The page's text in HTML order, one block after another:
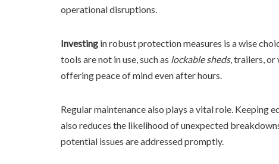
operational disruptions.
Investing in robust protection measures is a wise
tools are not in use, such as lockable sheds, trailers, or
offering peace of mind even after hours.
Regular maintenance also plays a vital role.
also reduces the likelihood of unexpected
potential issues are addressed promptly.